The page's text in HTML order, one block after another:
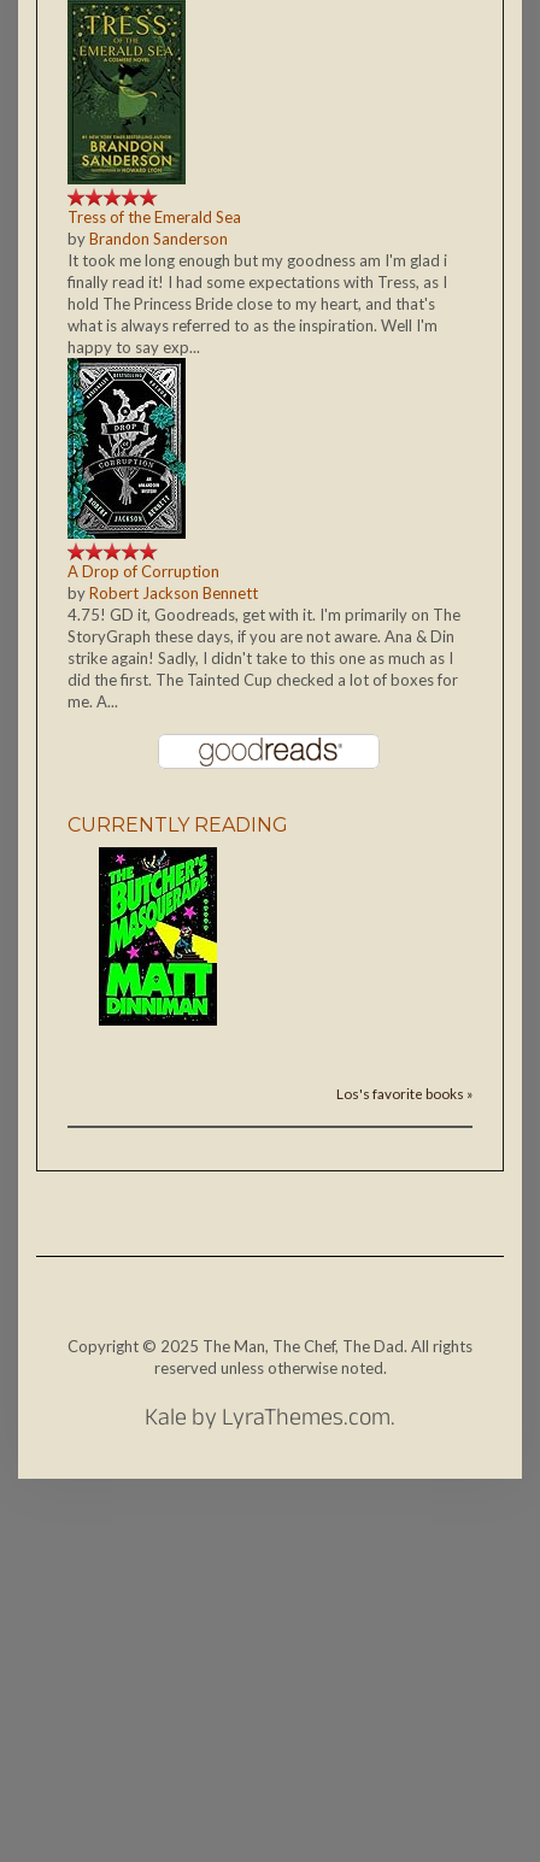
Tress of the Emerald Sea
byBrandon Sanderson
It took me long enough but my goodness am I'm glad i
finally read it! I had some expectations with Tress, as I
hold The Princess Bride close to my heart, and that's
what is always referred to as the inspiration. Well I'm
happy to say exp...
A Drop of Corruption
byRobert Jackson Bennett
4.75! GD it, Goodreads, get with it. I'm primarily on The
StoryGraph these days, if you are not aware. Ana & Din
strike again! Sadly, I didn't take to this one as much as I
did the first. The Tainted Cup checked a lot of boxes for
me. A...
CURRENTLY READING
Los's favorite books »
Copyright © 2025 The Man, The Chef, The Dad. All rights
reserved unless otherwise noted.
Kaleby LyraThemes.com.